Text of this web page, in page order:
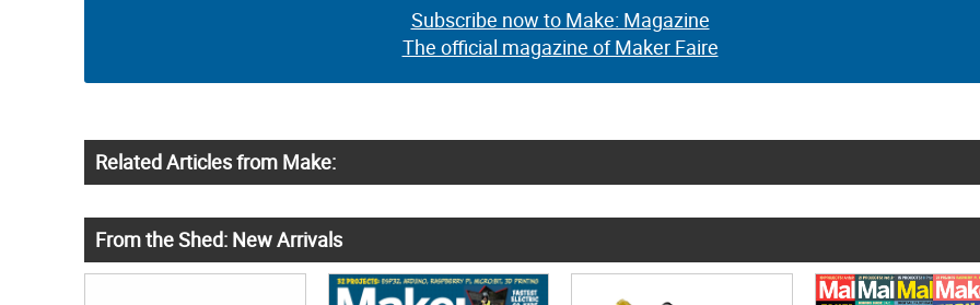
Subscribe now to Make: Magazine
The official magazine of Maker Faire
Related Articles from Make:
From the Shed: New Arrivals